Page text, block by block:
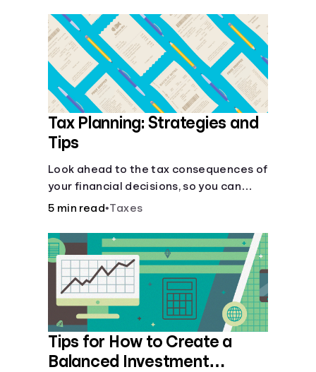
Login
Tax Planning: Strategies and
Tips
Look ahead to the tax consequences of
your financial decisions, so you can
legitimately meet your minimum tax
5 min read•Taxes
Tips for How to Create a
Balanced Investment